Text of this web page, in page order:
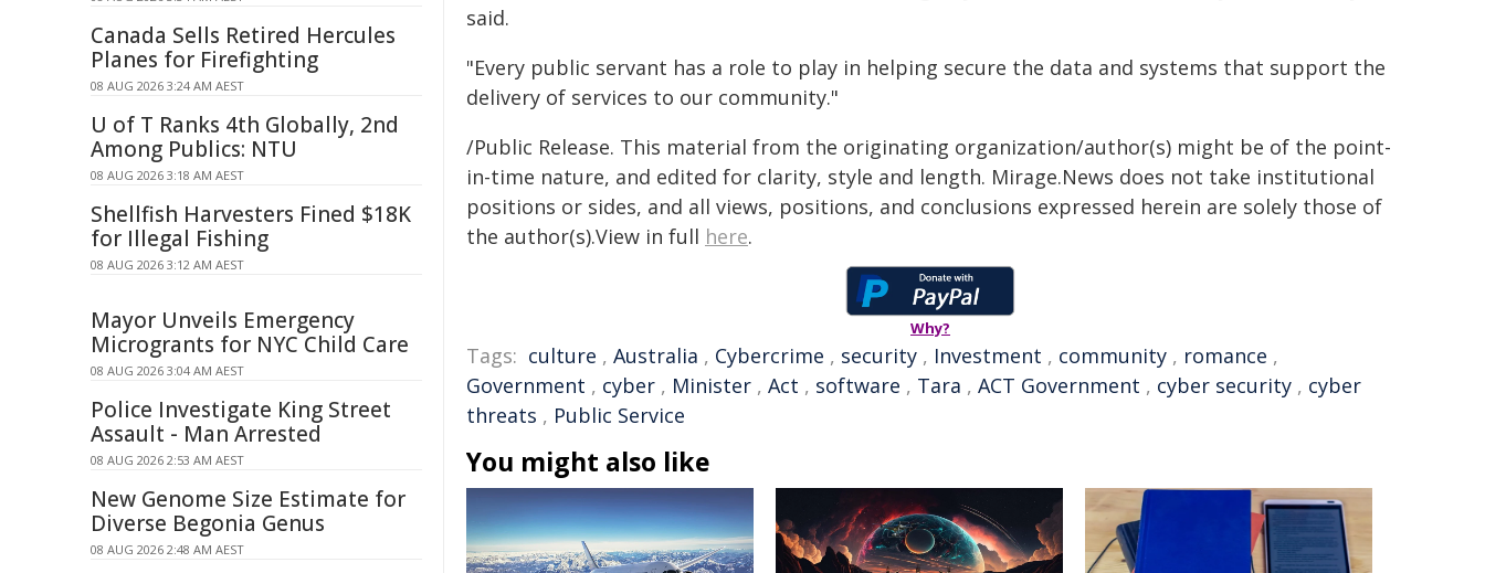
said.
"Every public servant has a role to play in helping secure the data and systems that support the
delivery of services to our community."
/Public Release. This material from the originating organization/author(s) might be of the point-
in-time nature, and edited for clarity, style and length. Mirage.News does not take institutional
positions or sides, and all views, positions, and conclusions expressed herein are solely those of
the author(s).View in full here.
Why?
Tags: culture , Australia , Cybercrime , security , Investment , community , romance ,
Government , cyber , Minister , Act , software , Tara , ACT Government , cyber security , cyber
threats , Public Service
You might also like
Canada Sells Retired Hercules
Planes for Firefighting
08 AUG 2026 3:24 AM AEST
U of T Ranks 4th Globally, 2nd
Among Publics: NTU
08 AUG 2026 3:18 AM AEST
Shellfish Harvesters Fined $18K
for Illegal Fishing
08 AUG 2026 3:12 AM AEST
Mayor Unveils Emergency
Microgrants for NYC Child Care
08 AUG 2026 3:04 AM AEST
Police Investigate King Street
Assault - Man Arrested
08 AUG 2026 2:53 AM AEST
New Genome Size Estimate for
Diverse Begonia Genus
08 AUG 2026 2:48 AM AEST